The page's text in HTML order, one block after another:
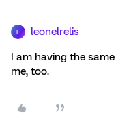
leonelrelis
I am having the
me, too.